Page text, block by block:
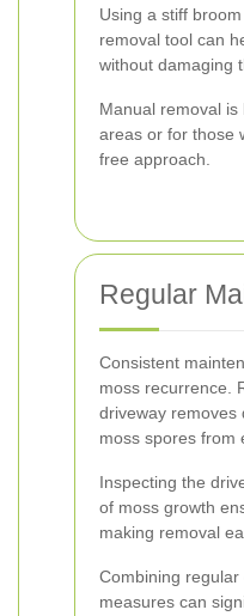
Using a stiff
removal tool can
without damaging
Manual removal
areas or for those
free approach.
Regular
Consistent
moss recurrence.
driveway removes
moss spores from
Inspecting the
of moss growth
making removal
Combining
measures can